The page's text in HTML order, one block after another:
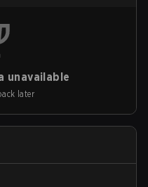
unavailable
later